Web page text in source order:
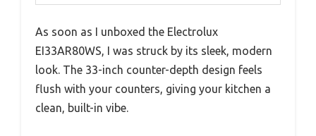
As soon as I unboxed the Electrolux
EI33AR80WS, I was struck by its sleek, modern
look. The 33-inch counter-depth design feels
flush with your counters, giving your kitchen a
clean, built-in vibe.